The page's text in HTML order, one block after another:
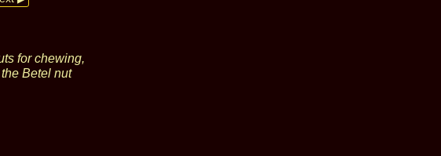
for chewing,
Betel nut